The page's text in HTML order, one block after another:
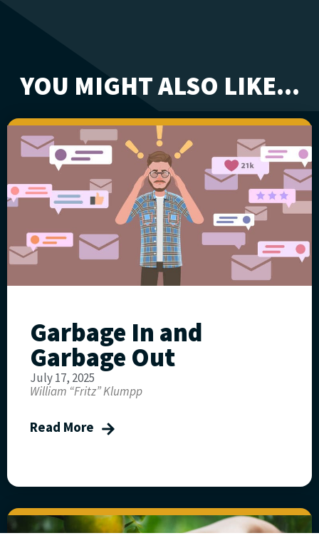
YOU MIGHT ALSO LIKE...
Garbage In and
Garbage Out
July 17, 2025
William “Fritz” Klumpp
Read More